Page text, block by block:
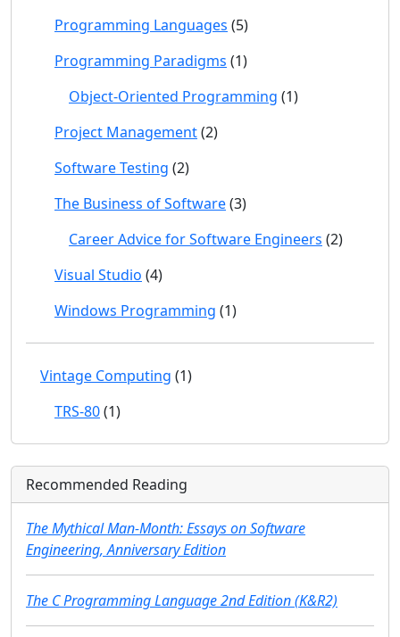
Programming Languages (5)
Programming Paradigms (1)
Object-Oriented Programming (1)
Project Management(2)
Software Testing (2)
The Business of Software(3)
Career Advice for Software Engineers (2)
Visual Studio (4)
Windows Programming (1)
Vintage Computing (1)
TRS-80(1)
Recommended Reading
The Mythical Man-Month: Essays on Software
Engineering, Anniversary Edition
The C Programming Language 2nd Edition (K&R2)